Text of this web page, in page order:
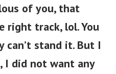
of you, that
right track, lol. You
can’t stand it. But I
I did not want any